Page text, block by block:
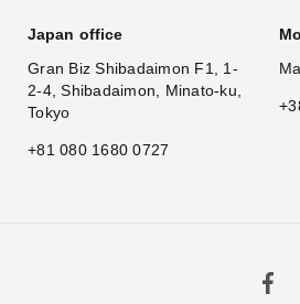
Japan office
Gran Biz Shibadaimon F1, 1-
2-4, Shibadaimon, Minato-ku,
Tokyo
+81 080 1680 0727